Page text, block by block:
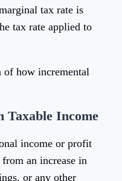
tax rate is
tax rate applied to
of how incremental
Taxable Income
income or profit
an increase in
or any other